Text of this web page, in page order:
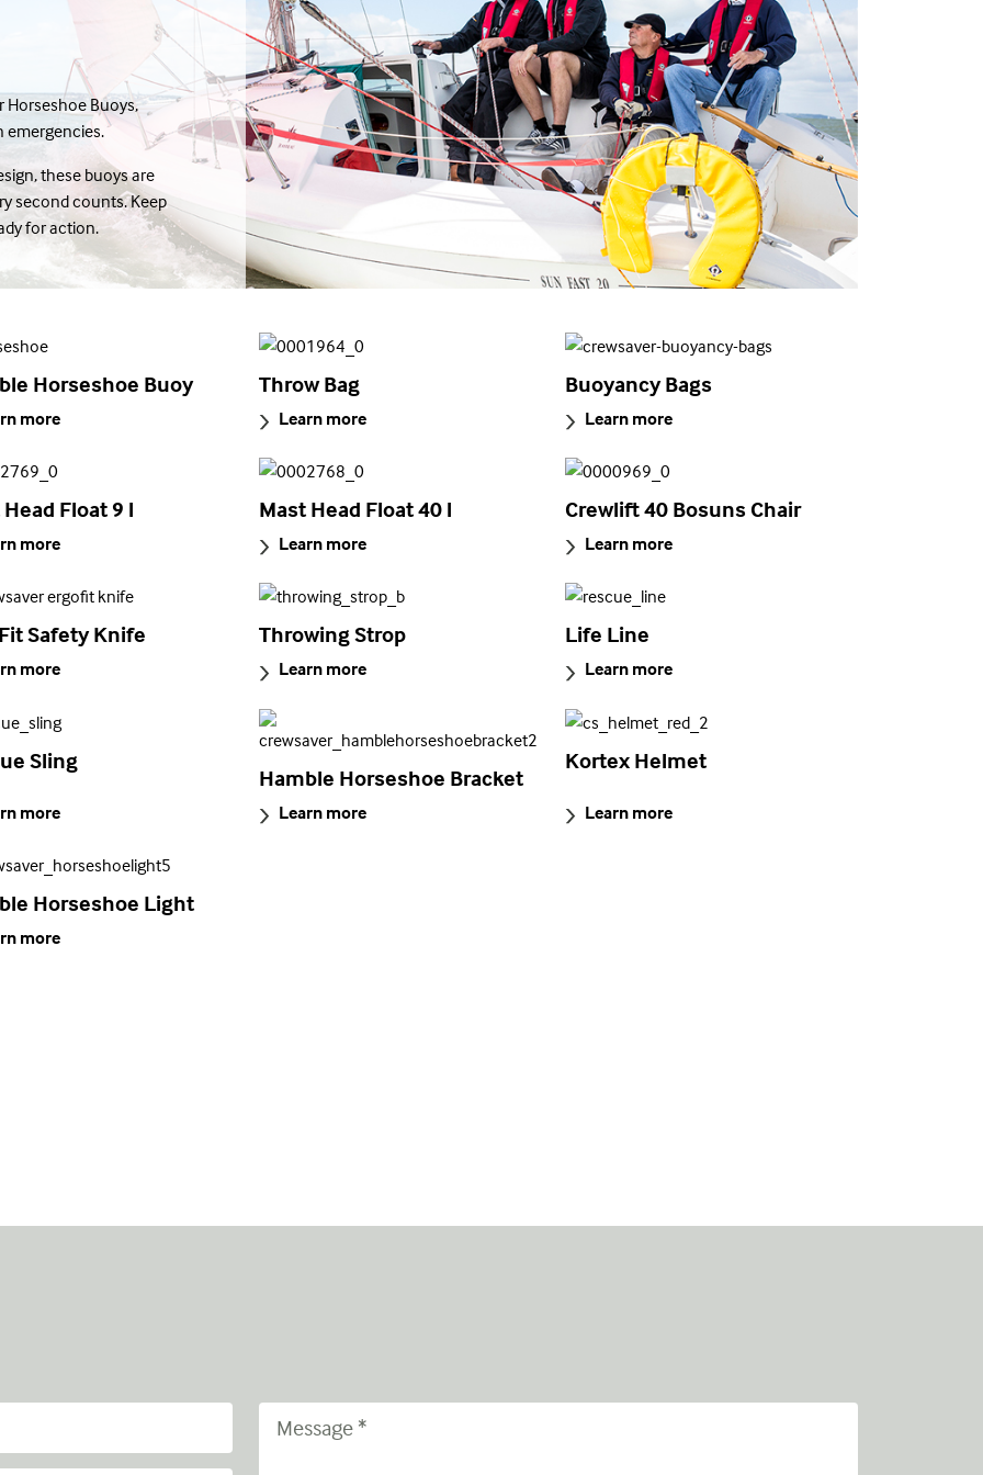
Horseshoe Buoys,
emergencies.
these buoys are
second counts. Keep
for action.
Horseshoe Buoy
more
Throw Bag
Learn more
Buoyancy Bags
Learn more
Float 9 l
more
Mast Head Float 40 l
Learn more
Crewlift 40 Bosuns Chair
Learn more
Safety Knife
more
Throwing Strop
Learn more
Life Line
Learn more
Sling
more
Hamble Horseshoe Bracket
Learn more
Kortex Helmet
Learn more
Horseshoe Light
more